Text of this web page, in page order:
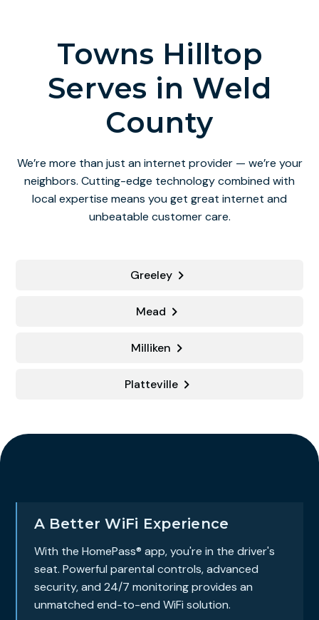
Towns Hilltop
Serves in Weld
County
We’re more than just an internet provider — we’re your
neighbors. Cutting-edge technology combined with
local expertise means you get great internet and
unbeatable customer care.
Greeley
Mead
Milliken
Platteville
A Better WiFi Experience
With the HomePass® app, you're in the driver's
seat. Powerful parental controls, advanced
security, and 24/7 monitoring provides an
unmatched end-to-end WiFi solution.